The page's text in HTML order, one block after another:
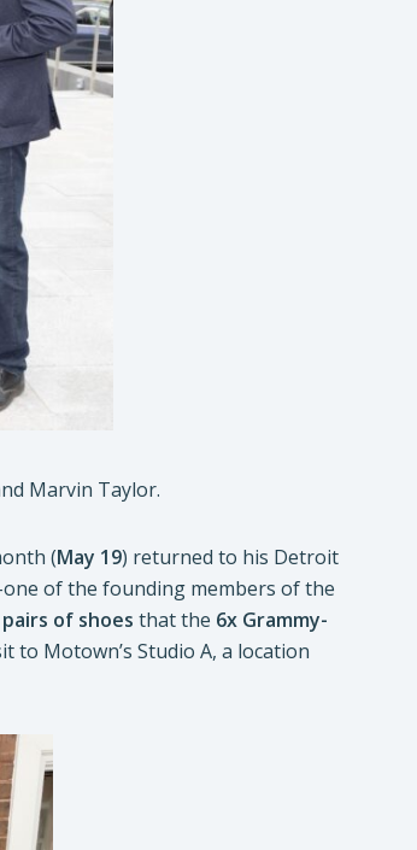
Marvin Taylor.
(May 19) returned to his Detroit
of the founding members of the
of shoes that the 6x Grammy-
to Motown’s Studio A, a location